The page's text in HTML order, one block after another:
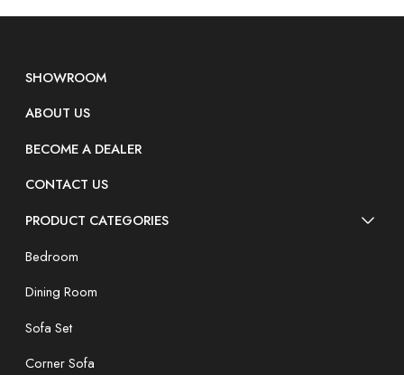
SHOWROOM
ABOUT US
BECOME A DEALER
CONTACT US
PRODUCT CATEGORIES
Bedroom
Dining Room
Sofa Set
Corner Sofa